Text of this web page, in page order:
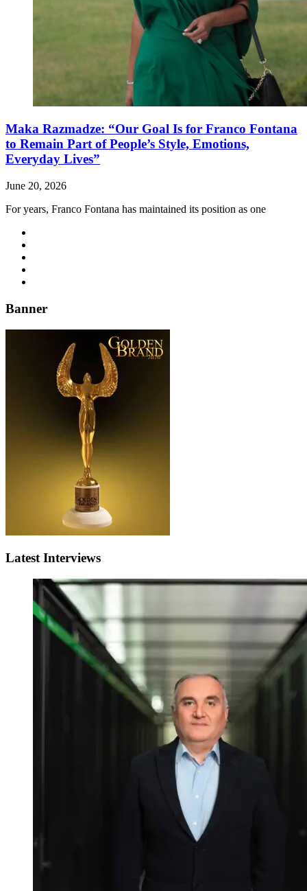
Maka Razmadze: “Our Goal Is for Franco Fontana
to Remain Part of People’s Style, Emotions,
Everyday Lives”
June 20, 2026
For years, Franco Fontana has maintained its position as one
Banner
Latest Interviews